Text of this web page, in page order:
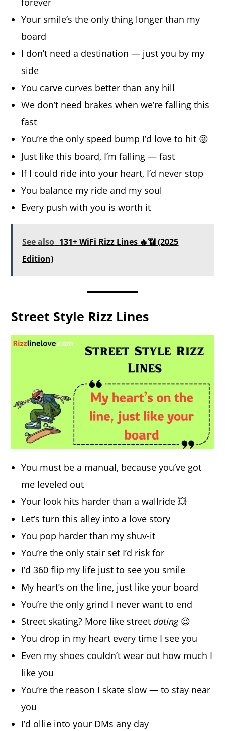
Your smile’s the only thing longer than my
board
I don’t need a destination — just you by my
side
You carve curves better than any hill
We don’t need brakes when we’re falling this
fast
You’re the only speed bump I’d love to hit 😜
Just like this board, I’m falling — fast
If I could ride into your heart, I’d never stop
You balance my ride and my soul
Every push with you is worth it
See also 131+ WiFi Rizz Lines 🔥📶 (2025
Edition)
Street Style Rizz Lines
You must be a manual, because you’ve got
me leveled out
Your look hits harder than a wallride 💥
Let’s turn this alley into a love story
You pop harder than my shuv-it
You’re the only stair set I’d risk for
I’d 360 flip my life just to see you smile
My heart’s on the line, just like your board
You’re the only grind I never want to end
Street skating? More like streetdating😉
You drop in my heart every time I see you
Even my shoes couldn’t wear out how much I
like you
You’re the reason I skate slow — to stay near
you
I’d ollie into your DMs any day